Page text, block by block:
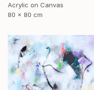
Acrylic on Canvas
80 x 80 cm